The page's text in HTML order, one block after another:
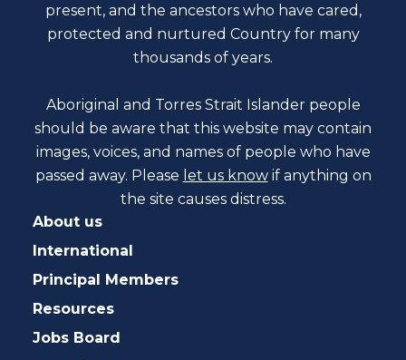
present, and the ancestors who have cared,
protected and nurtured Country for many
thousands of years.
Aboriginal and Torres Strait Islander people
should be aware that this website may contain
images, voices, and names of people who have
passed away. Please let us know if anything on
the site causes distress.
About us
International
Principal Members
Resources
Jobs Board